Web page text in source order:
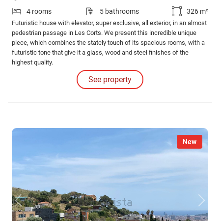
4 rooms 5 bathrooms 326 m²
Futuristic house with elevator, super exclusive, all exterior, in an almost
pedestrian passage in Les Corts. We present this incredible unique
piece, which combines the stately touch of its spacious rooms, with a
futuristic tone that give it a glass, wood and steel finishes of the
highest quality.
See property
New